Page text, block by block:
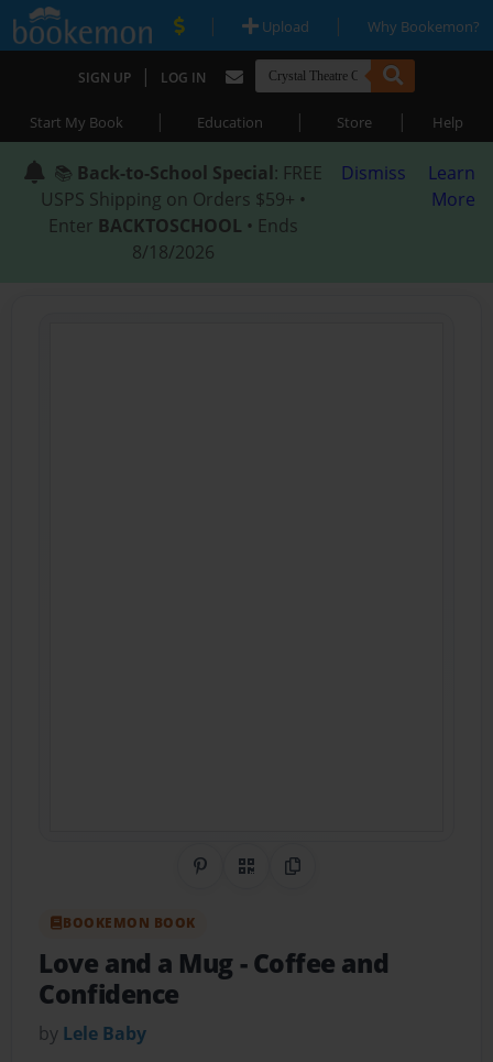
| Upload | Why Bookemon?
SIGN UP | LOG IN
Start My Book | Education | Store | Help
📚 Back-to-School Special: FREE
USPS Shipping on Orders $59+ •
Enter BACKTOSCHOOL • Ends
8/18/2026
Dismiss
Learn
More
Share on Pinterest
QR CodeCopy Link
BOOKEMON BOOK
Love and a Mug- Coffee and
Confidence
by Lele Baby